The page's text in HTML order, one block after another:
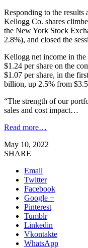
Responding to the results
Kellogg Co. shares
the New York Stock
2.8%), and closed the
Kellogg net income in
$1.24 per share on the
$1.07 per share, in the
billion, up 2.5% from
“The strength of our
sales and cost impact…
Read more…
May 10, 2022
SHARE
Email
Twitter
Facebook
Google +
Pinterest
Tumblr
Linkedin
Vkontakte
WhatsApp